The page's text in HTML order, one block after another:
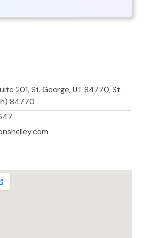
201, St. George, UT 84770, St.
84770